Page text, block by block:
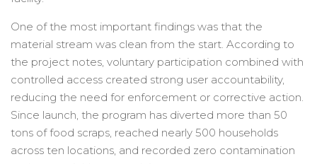
One of the most important findings was that the
material stream was clean from the start. According to
the project notes, voluntary participation combined with
controlled access created strong user accountability,
reducing the need for enforcement or corrective action.
Since launch, the program has diverted more than 50
tons of food scraps, reached nearly 500 households
across ten locations, and recorded zero contamination